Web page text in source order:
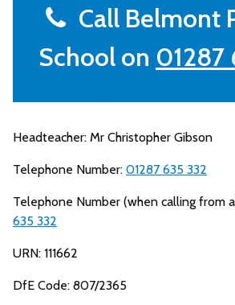
Call Belmont
School on 01287
Headteacher: Mr Christopher Gibson
Telephone Number: 01287 635 332
Telephone Number (when calling from
635 332
URN: 111662
DfE Code: 807/2365